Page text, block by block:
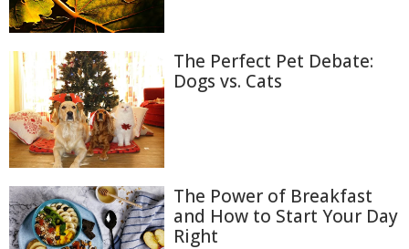
The Perfect Pet Debate:
Dogs vs. Cats
The Power of Breakfast
and How to Start Your Day
Right